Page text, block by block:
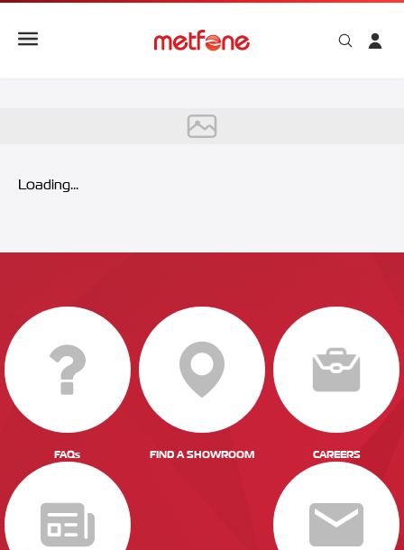
Loading...
FAQs FIND A SHOWROOM CAREERS